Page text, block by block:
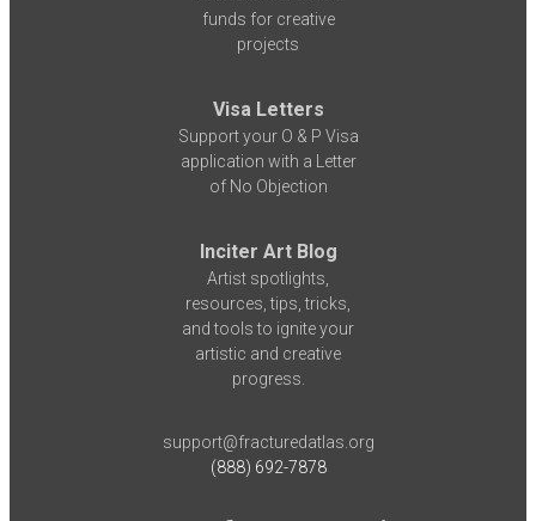
funds for creative
projects
Visa Letters
Support your O & P Visa
application with a Letter
of No Objection
Inciter Art Blog
Artist spotlights,
resources, tips, tricks,
and tools to ignite your
artistic and creative
progress.
support@fracturedatlas.org
(888) 692-7878